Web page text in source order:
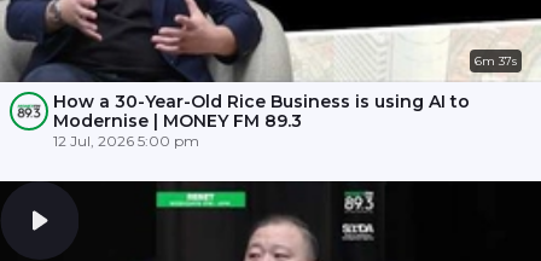
6m 37s
How a 30-Year-Old Rice Business is using AI to
Modernise | MONEY FM 89.3
12 Jul, 2026 5:00 pm